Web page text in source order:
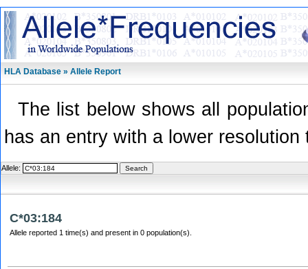
HLA Database » Allele Report
The list below shows all
has an entry with a lower
Allele:
C*03:184
Allele reported 1 time(s) and present in 0 population(s).